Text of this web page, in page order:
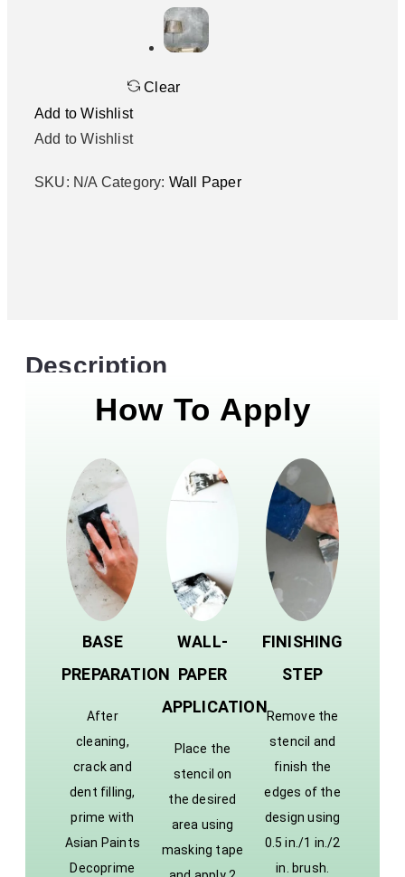
Clear
Add to Wishlist
Add to Wishlist
SKU: N/A Category: Wall Paper
Description
How To Apply
BASE
PREPARATION
After
cleaning,
crack and
dent filling,
prime with
Asian Paints
Decoprime
WALL-
PAPER
APPLICATION
Place the
stencil on
the desired
area using
masking tape
FINISHING
STEP
Remove the
stencil and
finish the
edges of the
design using
0.5 in./1 in./2
in. brush.